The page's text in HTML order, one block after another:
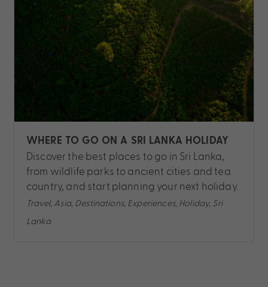
WHERE TO GO ON A SRI LANKA HOLIDAY
Discover the best places to go in Sri Lanka,
from wildlife parks to ancient cities and tea
country, and start planning your next holiday.
Travel, Asia, Destinations, Experiences, Holiday, Sri
Lanka